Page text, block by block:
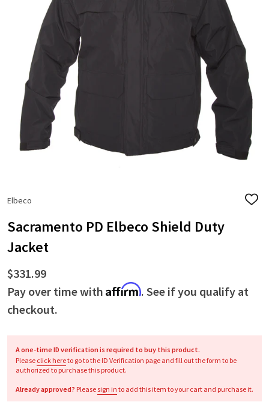
Elbeco
ADD
Sacramento PD Elbeco Shield Duty
Jacket
$331.99
Pay over time with Affirm. See if you qualify at
checkout.
A one-time ID verification is required to buy this product.
Please click hereto go to the ID Verification page and fill out the form to be
authorized to purchase this product.
Already approved? Please sign in to add this item to your cart and purchase it.